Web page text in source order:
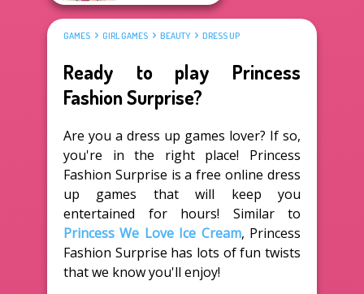
GAMES GIRL GAMES BEAUTY DRESS UP
Ready to play Princess
Fashion Surprise?
Are you a dress up games lover? If so,
you're in the right place! Princess
Fashion Surprise is a free online dress
up games that will keep you
entertained for hours! Similar to
Princess We Love Ice Cream, Princess
Fashion Surprise has lots of fun twists
that we know you'll enjoy!